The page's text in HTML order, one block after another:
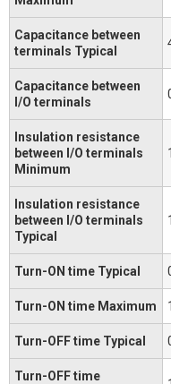
Capacitance between
terminals Typical
Capacitance between
I/O terminals
Insulation resistance
between I/O terminals
Minimum
Insulation resistance
between I/O terminals
Typical
Turn-ON time Typical
Turn-ON time Maximum
Turn-OFF time Typical
Turn-OFF time